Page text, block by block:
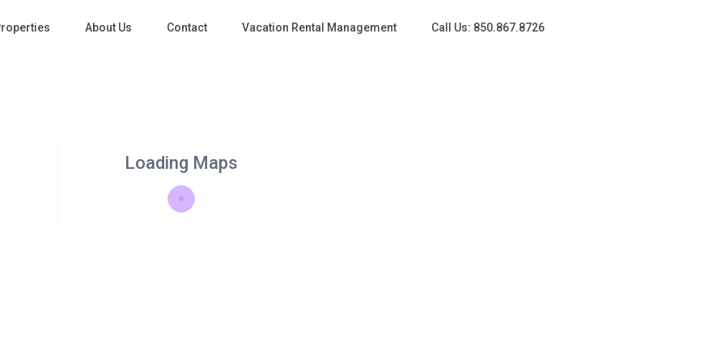
About Us Contact Vacation Rental Management Call Us: 850.867.8726
Loading Maps